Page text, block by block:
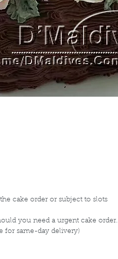
cake order or subject to slots
you need a urgent cake order.
for same-day delivery)